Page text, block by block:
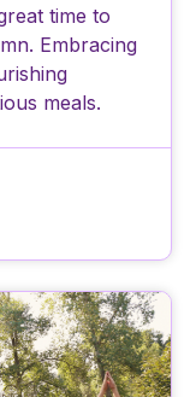
time to
Embracing
meals.